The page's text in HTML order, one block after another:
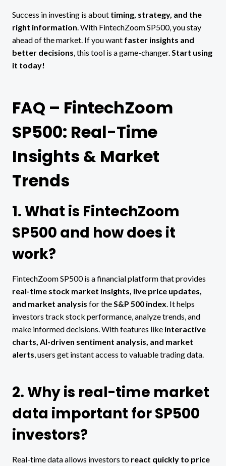
Success in investing is about timing, strategy, and the
right information . With FintechZoom SP500, you stay
ahead of the market. If you want faster insights and
better decisions , this tool is a game-changer. Start using
it today!
FAQ – FintechZoom
SP500: Real-Time
Insights & Market
Trends
1. What is FintechZoom
SP500 and how does it
work?
FintechZoom SP500 is a financial platform that provides
real-time stock market insights, live price updates,
and market analysis for the S&P 500 index . It helps
investors track stock performance, analyze trends, and
make informed decisions. With features like interactive
charts, AI-driven sentiment analysis, and market
alerts , users get instant access to valuable trading data.
2. Why is real-time market
data important for SP500
investors?
Real-time data allows investors to react quickly to price